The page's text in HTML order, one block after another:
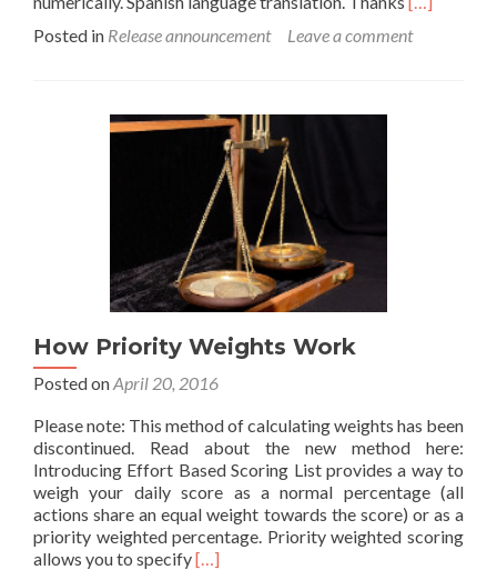
about
Posted in Release announcement Leave a comment
How Priority Weights Work
Posted onApril 20, 2016
Please note: This method of calculating weights has been
discontinued. Read about the new method here:
Introducing Effort Based Scoring List provides a way to
weigh your daily score as a normal percentage (all
actions share an equal weight towards the score) or as a
priority weighted percentage. Priority weighted scoring
allows you to specifyRead
[…]